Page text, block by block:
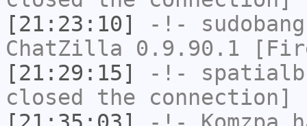
[21:23:10]
-!-
ChatZilla 0.9.90.1
[21:29:15]
-!-
closed the connection]